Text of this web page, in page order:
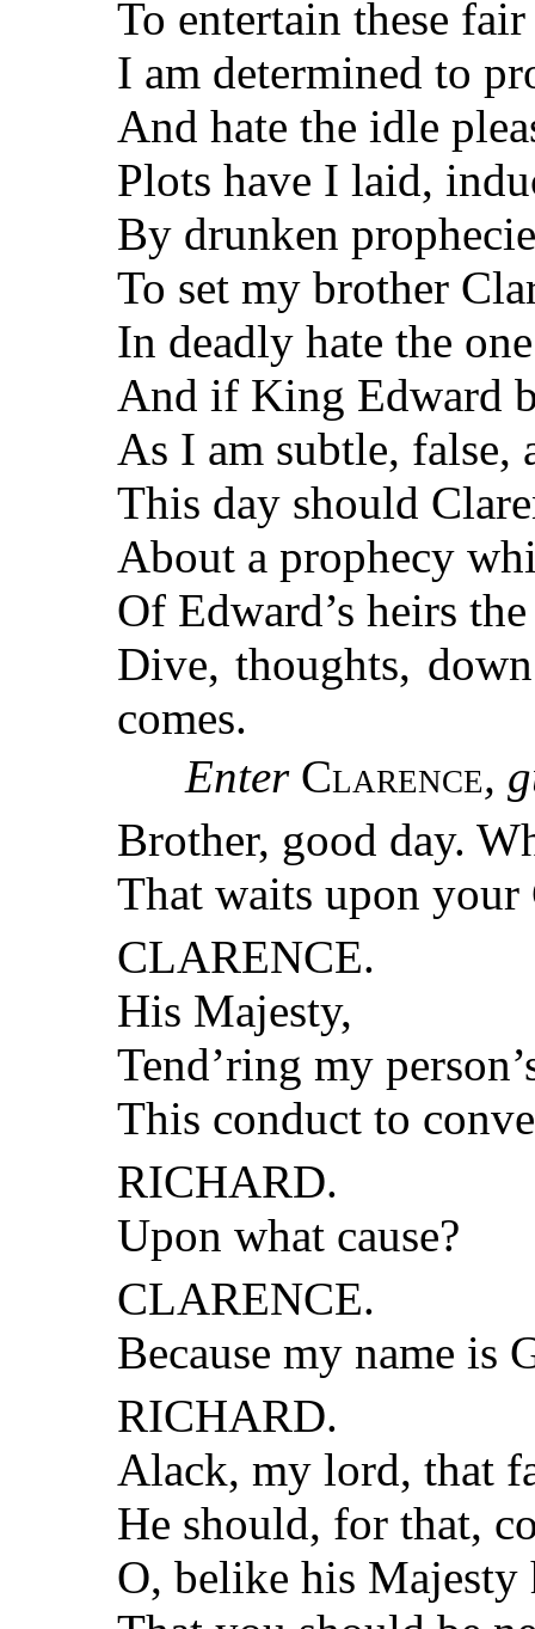
To entertain these
I am determined to
And hate the idle
Plots have I laid,
By drunken
To set my brother
In deadly hate the
And if King Edward
As I am subtle, false,
This day should
About a prophecy
Of Edward’s heirs
Dive, thoughts,
comes.
Enter Clarence,
Brother, good day.
That waits upon your
CLARENCE.
His Majesty,
Tend’ring my
This conduct to
RICHARD.
Upon what cause?
CLARENCE.
Because my name is
RICHARD.
Alack, my lord, that
He should, for that,
O, belike his Majesty